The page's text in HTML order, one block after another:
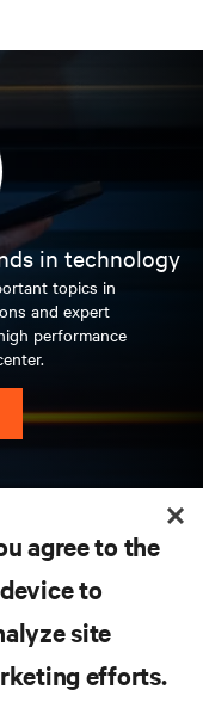
in technology
topics in
and expert
performance
agree to the
to
site
efforts.